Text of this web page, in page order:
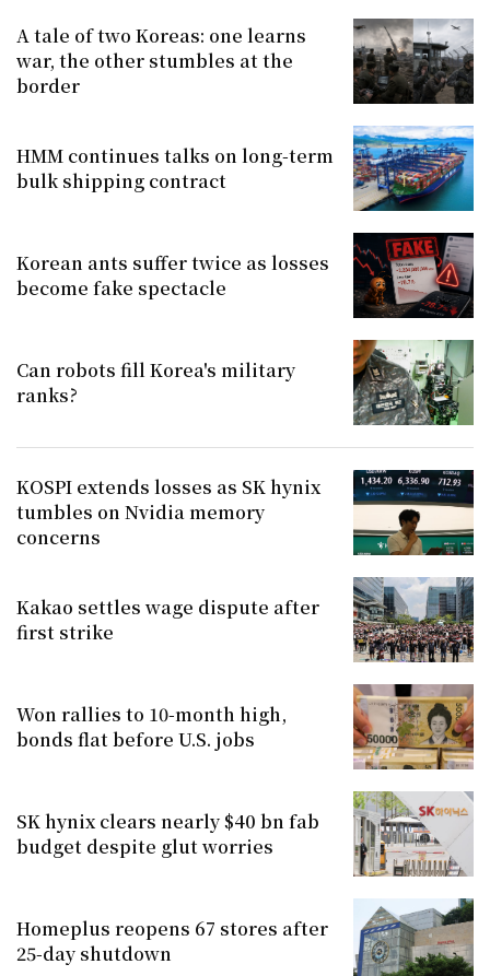
A tale of two Koreas: one learns
war, the other stumbles at the
border
HMM continues talks on long-term
bulk shipping contract
Korean ants suffer twice as losses
become fake spectacle
Can robots fill Korea's military
ranks?
KOSPI extends losses as SK hynix
tumbles on Nvidia memory
concerns
Kakao settles wage dispute after
first strike
Won rallies to 10-month high,
bonds flat before U.S. jobs
SK hynix clears nearly $40 bn fab
budget despite glut worries
Homeplus reopens 67 stores after
25-day shutdown